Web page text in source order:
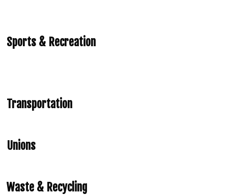
Sports & Recreation
Transportation
Unions
Waste & Recycling